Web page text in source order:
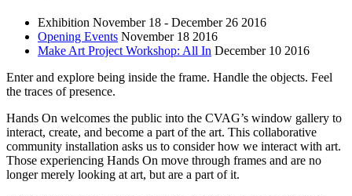
Exhibition November 18 - December 26 2016
Opening Events November 18 2016
Make Art Project Workshop: All In December 10 2016
Enter and explore being inside the frame. Handle the objects. Feel
the traces of presence.
Hands On welcomes the public into the CVAG’s window gallery to
interact, create, and become a part of the art. This collaborative
community installation asks us to consider how we interact with art.
Those experiencing Hands On move through frames and are no
longer merely looking at art, but are a part of it.